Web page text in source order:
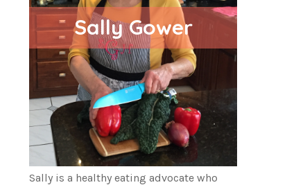
Sally Gower
Sally is a healthy eating advocate who